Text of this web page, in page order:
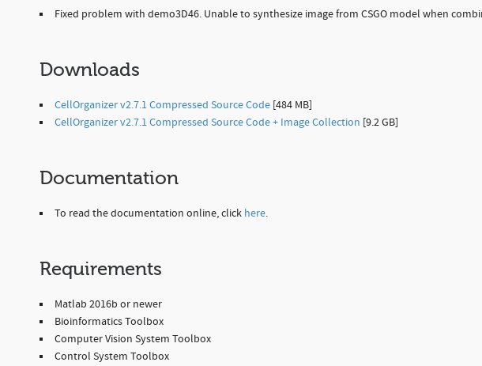
Fixed problem with demo3D46. Unable to synthesize image from CSGO model when
Downloads
CellOrganizer v2.7.1 Compressed Source Code [484 MB]
CellOrganizer v2.7.1 Compressed Source Code + Image Collection [9.2 GB]
Documentation
To read the documentation online, click here.
Requirements
Matlab 2016b or newer
Bioinformatics Toolbox
Computer Vision System Toolbox
Control System Toolbox